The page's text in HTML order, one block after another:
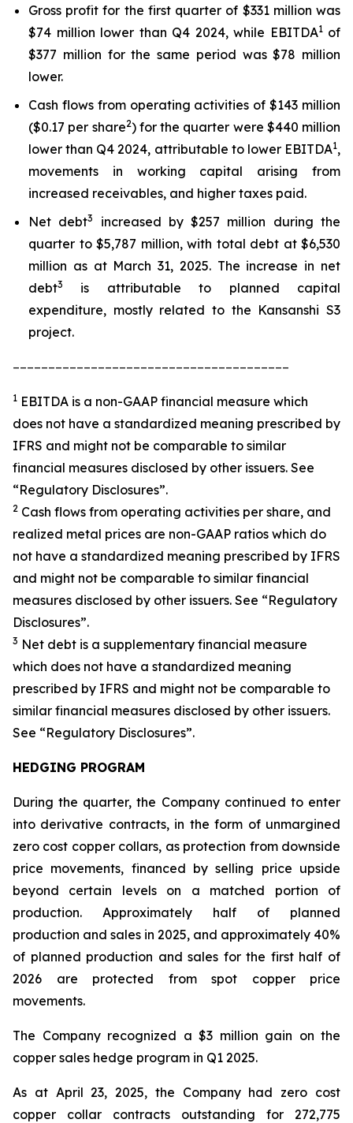
Gross profit for the first quarter of $331 million was
$74 million lower than Q4 2024, while EBITDA1of
$377 million for the same period was $78 million
lower.
Cash flows from operating activities of $143 million
($0.17 per share2) for the quarter were $440 million
lower than Q4 2024, attributable to lower EBITDA1,
movements in working capital arising from
increased receivables, and higher taxes paid.
Net debt3
increased by $257 million during the
quarter to $5,787 million, with total debt at $6,530
million as at March 31, 2025. The increase in net
debt3
is attributable to planned capital
expenditure, mostly related to the Kansanshi S3
project.
1 EBITDA is a non-GAAP financial measure which
does not have a standardized meaning prescribed by
IFRS and might not be comparable to similar
financial measures disclosed by other issuers. See
“Regulatory Disclosures”.
2 Cash flows from operating activities per share, and
realized metal prices are non-GAAP ratios which do
not have a standardized meaning prescribed by IFRS
and might not be comparable to similar financial
measures disclosed by other issuers. See “Regulatory
Disclosures”.
3 Net debt is a supplementary financial measure
which does not have a standardized meaning
prescribed by IFRS and might not be comparable to
similar financial measures disclosed by other issuers.
See “Regulatory Disclosures”.
HEDGING PROGRAM
During the quarter, the Company continued to enter
into derivative contracts, in the form of unmargined
zero cost copper collars, as protection from downside
price movements, financed by selling price upside
beyond certain levels on a matched portion of
production. Approximately half of planned
production and sales in 2025, and approximately 40%
of planned production and sales for the first half of
2026 are protected from spot copper price
movements.
The Company recognized a $3 million gain on the
copper sales hedge program in Q1 2025.
As at April 23, 2025, the Company had zero cost
copper collar contracts outstanding for 272,775